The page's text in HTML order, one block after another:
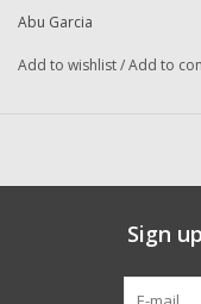
Abu Garcia
Add to wishlist/Add to
Sign